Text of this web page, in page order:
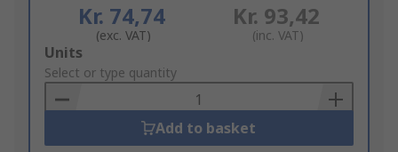
Kr. 74,74
(exc. VAT)
Kr. 93,42
(inc. VAT)
Add
to
Basket
Units
Select or type quantity
Add to basket